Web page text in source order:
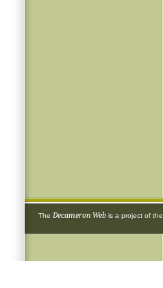
The Decameron Web is a project of the